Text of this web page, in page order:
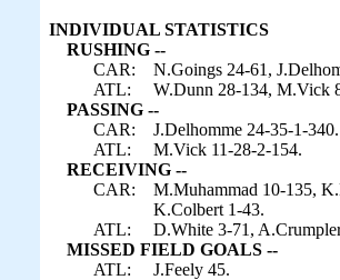
INDIVIDUAL STATISTICS
RUSHING --
CAR:
N.Goings 24-61,
ATL:
W.Dunn 28-134, M.Vick
PASSING --
CAR:
J.Delhomme 24-35-1-340.
ATL:
M.Vick 11-28-2-154.
RECEIVING --
CAR:
M.Muhammad 10-135,
K.Colbert 1-43.
ATL:
D.White 3-71,
MISSED FIELD GOALS --
ATL:
J.Feely 45.